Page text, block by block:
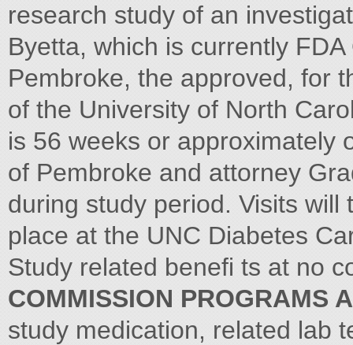
research study of an
Byetta, which is currently
Pembroke, the approved, for
of the University of North
is 56 weeks or approximately
of Pembroke and attorney
during study period. Visits
place at the UNC Diabetes
Study related benefi ts at no
COMMISSION PROGRAMS
study medication, related lab